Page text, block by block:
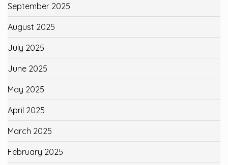
September 2025
August 2025
July 2025
June 2025
May 2025
April 2025
March 2025
February 2025